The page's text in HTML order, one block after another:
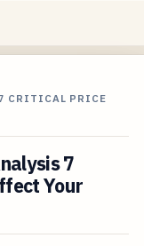
CRITICAL PRICE
7
Your